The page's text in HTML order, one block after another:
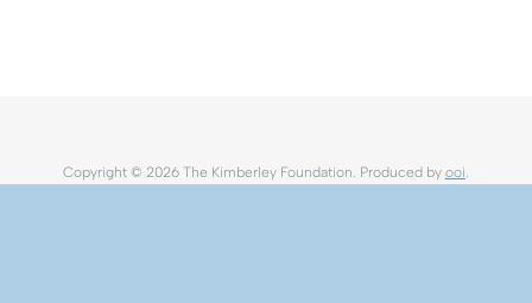
Copyright © 2026 The Kimberley Foundation. Produced by ooi.